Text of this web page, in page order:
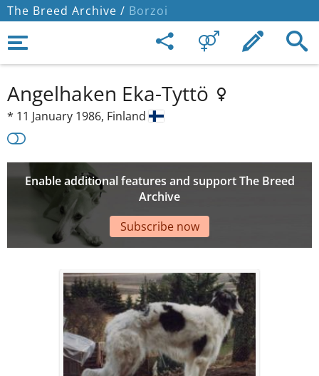
The Breed Archive / Borzoi
Angelhaken Eka-Tyttö
* 11 January 1986, Finland
Enable additional features and support The Breed
Archive
Subscribe now